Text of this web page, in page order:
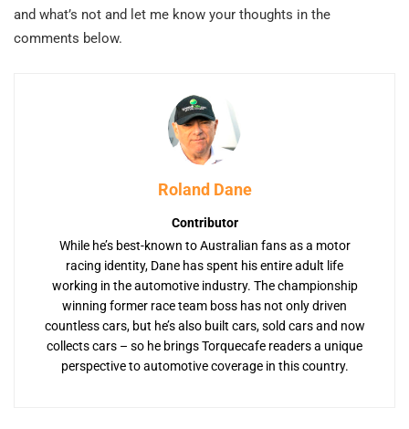
and what’s not and let me know your thoughts in the
comments below.
Roland Dane
Contributor
While he’s best-known to Australian fans as a motor
racing identity, Dane has spent his entire adult life
working in the automotive industry. The championship
winning former race team boss has not only driven
countless cars, but he’s also built cars, sold cars and now
collects cars – so he brings Torquecafe readers a unique
perspective to automotive coverage in this country.